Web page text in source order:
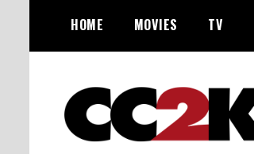
content
HOME MOVIES TV